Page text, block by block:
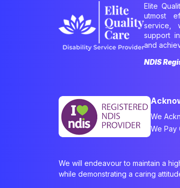
Elite
utmost
service,
support
and
NDIS
We
We Pay
We will endeavour to maintain a
while demonstrating a caring